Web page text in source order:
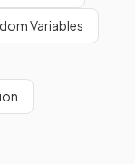
Variables